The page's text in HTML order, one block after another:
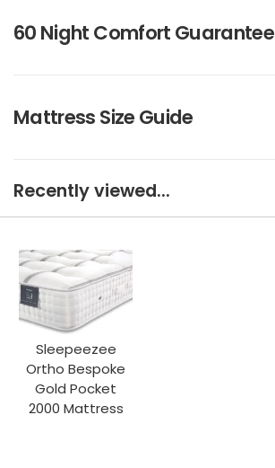
60 Night Comfort Guarantee
Mattress Size Guide
Recently viewed...
Sleepeezee
Ortho Bespoke
Gold Pocket
2000 Mattress